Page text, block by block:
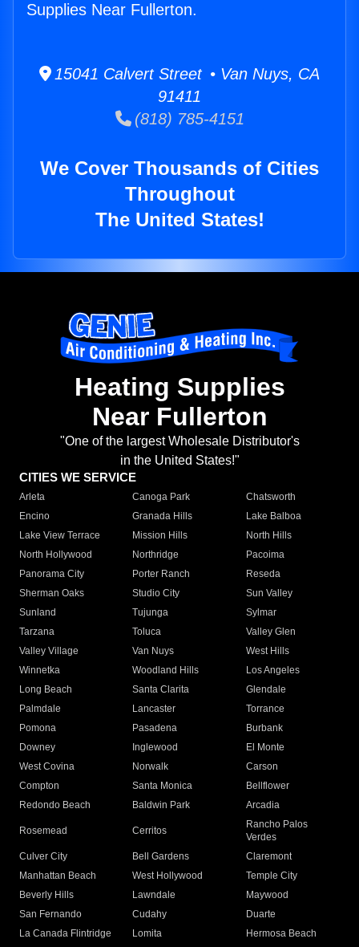
Supplies Near Fullerton.
15041 Calvert Street • Van Nuys, CA
91411
(818) 785-4151
We Cover Thousands of Cities
Throughout
The United States!
Heating Supplies
Near Fullerton
"One of the largest Wholesale Distributor's
in the United States!"
CITIES WE SERVICE
Arleta Canoga Park
Chatsworth
Encino
Granada Hills
Lake Balboa
Lake View Terrace
Mission Hills
North Hills
North Hollywood
Northridge
Pacoima
Panorama City
Porter Ranch
Reseda
Sherman Oaks
Studio City
Sun Valley
Sunland
Tujunga
Sylmar
Tarzana
Toluca
Valley Glen
Valley Village
Van Nuys
West Hills
Winnetka
Woodland Hills
Los Angeles
Long Beach
Santa Clarita
Glendale
Palmdale
Lancaster
Torrance
Pomona
Pasadena
Burbank
Downey
Inglewood
El Monte
West Covina
Norwalk
Carson
Compton
Santa Monica
Bellflower
Redondo Beach
Baldwin Park Arcadia
Rosemead Cerritos
Rancho Palos
Verdes
Culver City
Bell Gardens
Claremont
Manhattan Beach
West Hollywood
Temple City
Beverly Hills
Lawndale
Maywood
San Fernando
Cudahy
Duarte
La Canada Flintridge
Lomita Hermosa Beach